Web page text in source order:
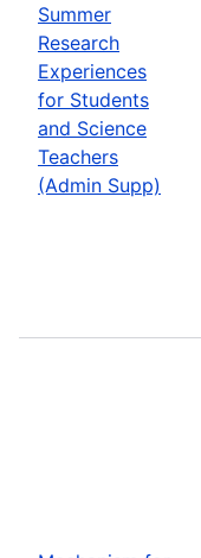
Summer
Research
Experiences
for Students
and Science
Teachers
(Admin Supp)